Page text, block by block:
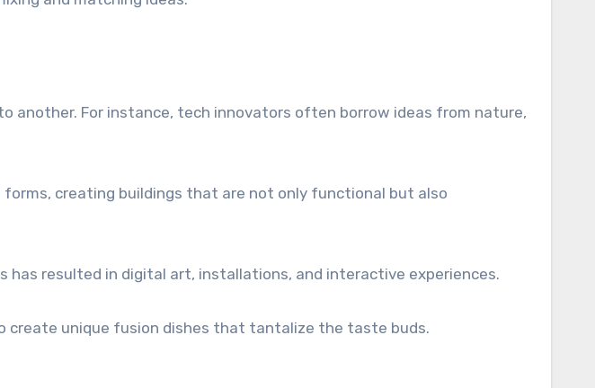
another. For instance, tech innovators often borrow ideas from nature,
creating buildings that are not only functional but also
resulted in digital art, installations, and interactive experiences.
unique fusion dishes that tantalize the taste buds.